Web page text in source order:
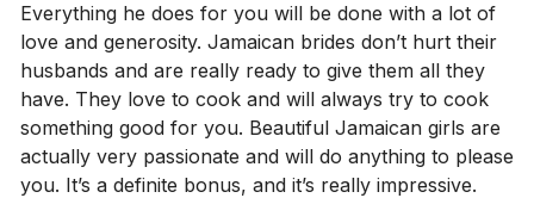
Everything he does for you will be done with a lot of
love and generosity. Jamaican brides don’t hurt their
husbands and are really ready to give them all they
have. They love to cook and will always try to cook
something good for you. Beautiful Jamaican girls are
actually very passionate and will do anything to please
you. It’s a definite bonus, and it’s really impressive.